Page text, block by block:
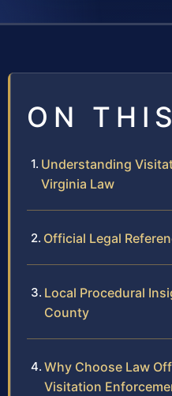
ON
Understanding
Virginia Law
Official Legal
Local Procedural
County
Why Choose Law
Visitation